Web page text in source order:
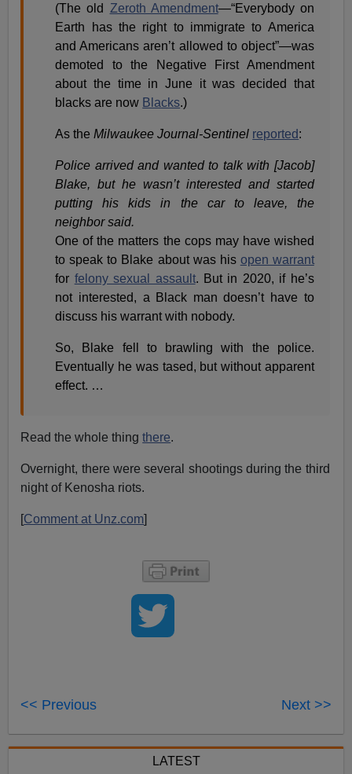
(The old Zeroth Amendment—“Everybody on
Earth has the right to immigrate to America
and Americans aren’t allowed to object”—was
demoted to the Negative First Amendment
about the time in June it was decided that
blacks are now Blacks.)
As theMilwaukee Journal-Sentinel reported:
Police arrived and wanted to talk with [Jacob]
Blake, but he wasn’t interested and started
putting his kids in the car to leave, the
neighbor said.
One of the matters the cops may have wished
to speak to Blake about was his open warrant
for felony sexual assault. But in 2020, if he’s
not interested, a Black man doesn’t have to
discuss his warrant with nobody.
So, Blake fell to brawling with the police.
Eventually he was tased, but without apparent
effect. …
Read the whole thingthere.
Overnight, there were several shootings during the third
night of Kenosha riots.
[Comment at Unz.com]
<< Previous Next >>
LATEST